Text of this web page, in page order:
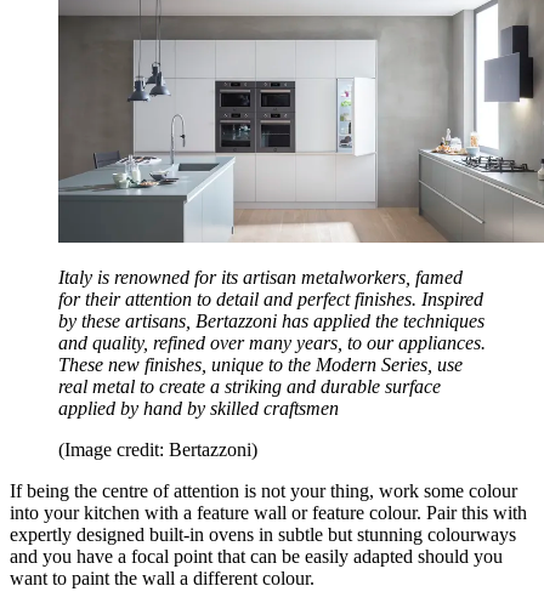
Italy is renowned for its artisan metalworkers, famed
for their attention to detail and perfect finishes. Inspired
by these artisans, Bertazzoni has applied the techniques
and quality, refined over many years, to our appliances.
These new finishes, unique to the Modern Series, use
real metal to create a striking and durable surface
applied by hand by skilled craftsmen
(Image credit: Bertazzoni)
If being the centre of attention is not your thing, work some colour
into your kitchen with a feature wall or feature colour. Pair this with
expertly designed built-in ovens in subtle but stunning colourways
and you have a focal point that can be easily adapted should you
want to paint the wall a different colour.